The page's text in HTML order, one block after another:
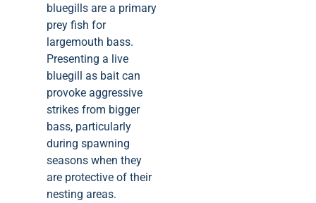
bluegills are a primary
prey fish for
largemouth bass.
Presenting a live
bluegill as bait can
provoke aggressive
strikes from bigger
bass, particularly
during spawning
seasons when they
are protective of their
nesting areas.